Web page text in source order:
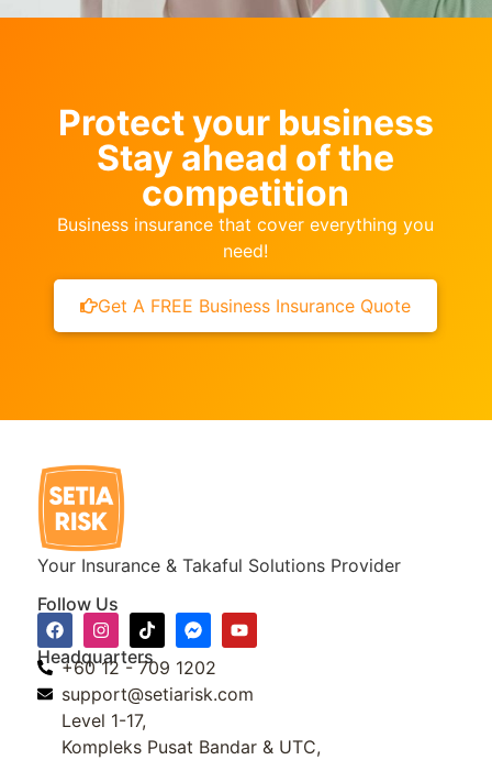
Protect your business
Stay ahead of the
competition
Business insurance that cover everything you
need!
Get A FREE Business Insurance Quote
Your Insurance & Takaful Solutions Provider
Follow Us
Headquarters
+60 12 - 709 1202
support@setiarisk.com
Level 1-17,
Kompleks Pusat Bandar & UTC,